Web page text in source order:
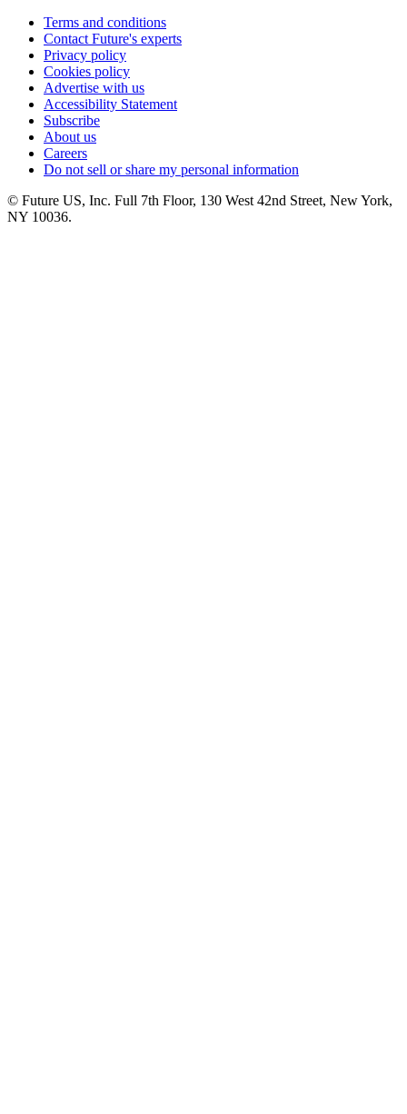
Terms and conditions
Contact Future's experts
Privacy policy
Cookies policy
Advertise with us
Accessibility Statement
Subscribe
About us
Careers
Do not sell or share my personal information
© Future US, Inc. Full 7th Floor, 130 West 42nd Street, New York,
NY 10036.